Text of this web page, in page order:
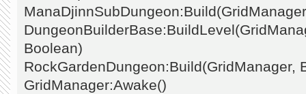
Boolean)
RockGardenDungeon:Build(GridManager,
GridManager:Awake()